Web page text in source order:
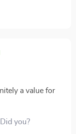
a value for
you?